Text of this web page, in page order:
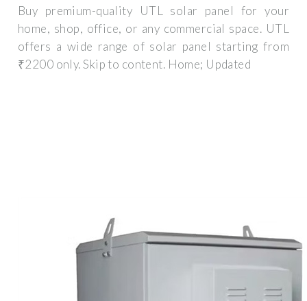
Buy premium-quality UTL solar panel for your
home, shop, office, or any commercial space. UTL
offers a wide range of solar panel starting from
₹2200 only. Skip to content. Home; Updated